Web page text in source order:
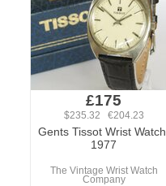
£175
$235.32 €204.23
Gents Tissot Wrist Watch,
1977
The Vintage Wrist Watch
Company